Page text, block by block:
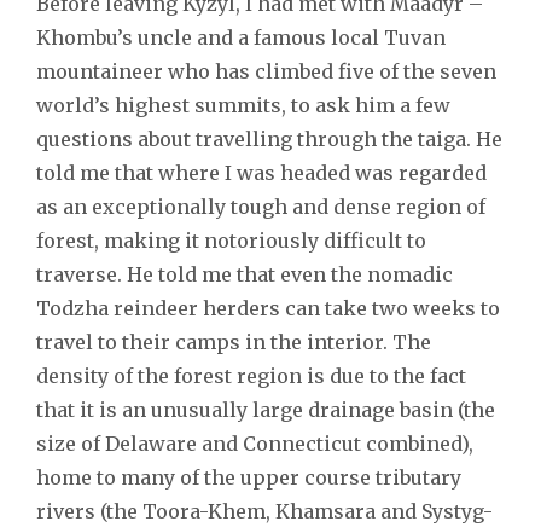
Khombu’s uncle and a famous local Tuvan
mountaineer who has climbed five of the seven
world’s highest summits, to ask him a few
questions about travelling through the taiga. He
told me that where I was headed was regarded
as an exceptionally tough and dense region of
forest, making it notoriously difficult to
traverse. He told me that even the nomadic
Todzha reindeer herders can take two weeks to
travel to their camps in the interior. The
density of the forest region is due to the fact
that it is an unusually large drainage basin (the
size of Delaware and Connecticut combined),
home to many of the upper course tributary
rivers (the Toora-Khem, Khamsara and Systyg-